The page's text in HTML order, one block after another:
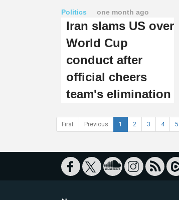
Politics one month ago
Iran slams US over
World Cup
conduct after
official cheers
team's elimination
First Previous 1 2 3 4 5